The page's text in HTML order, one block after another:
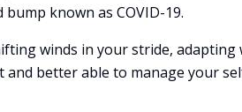
known as COVID-19.
winds in your stride,
better able to manage your